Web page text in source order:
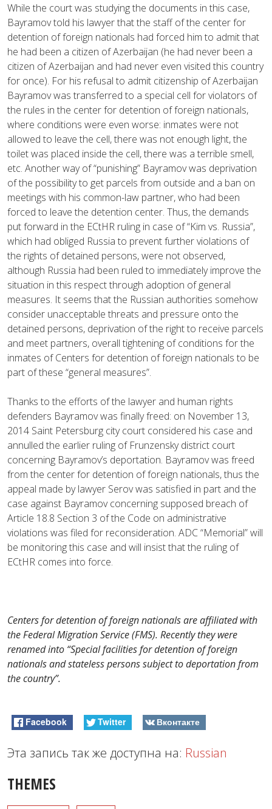
While the court was studying the documents in this case,
Bayramov told his lawyer that the staff of the center for
detention of foreign nationals had forced him to admit that
he had been a citizen of Azerbaijan (he had never been a
citizen of Azerbaijan and had never even visited this country
for once). For his refusal to admit citizenship of Azerbaijan
Bayramov was transferred to a special cell for violators of
the rules in the center for detention of foreign nationals,
where conditions were even worse: inmates were not
allowed to leave the cell, there was not enough light, the
toilet was placed inside the cell, there was a terrible smell,
etc. Another way of “punishing” Bayramov was deprivation
of the possibility to get parcels from outside and a ban on
meetings with his common-law partner, who had been
forced to leave the detention center. Thus, the demands
put forward in the ECtHR ruling in case of “Kim vs. Russia”,
which had obliged Russia to prevent further violations of
the rights of detained persons, were not observed,
although Russia had been ruled to immediately improve the
situation in this respect through adoption of general
measures. It seems that the Russian authorities somehow
consider unacceptable threats and pressure onto the
detained persons, deprivation of the right to receive parcels
and meet partners, overall tightening of conditions for the
inmates of Centers for detention of foreign nationals to be
part of these “general measures”.
Thanks to the efforts of the lawyer and human rights
defenders Bayramov was finally freed: on November 13,
2014 Saint Petersburg city court considered his case and
annulled the earlier ruling of Frunzensky district court
concerning Bayramov’s deportation. Bayramov was freed
from the center for detention of foreign nationals, thus the
appeal made by lawyer Serov was satisfied in part and the
case against Bayramov concerning supposed breach of
Article 18.8 Section 3 of the Code on administrative
violations was filed for reconsideration. ADC “Memorial” will
be monitoring this case and will insist that the ruling of
ECtHR comes into force.
Centers for detention of foreign nationals are affiliated with
the Federal Migration Service (FMS). Recently they were
renamed into “Special facilities for detention of foreign
nationals and stateless persons subject to deportation from
the country”.
Facebook Twitter Вконтакте
Эта запись так же доступна на: Russian
THEMES